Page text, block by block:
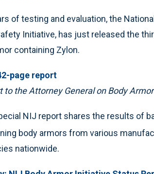
of testing and evaluation, the
Initiative, has just released the
containing Zylon.
page report
to the Attorney General on Body
NIJ report shares the results of
body armors from various
nationwide.